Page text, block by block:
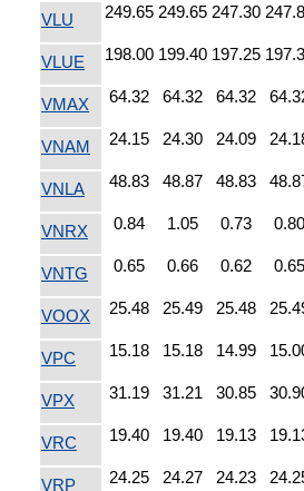
VLU 249.65 249.65 247.30
VLUE 198.00 199.40 197.25
VMAX 64.32 64.32 64.32
VNAM 24.15 24.30 24.09
VNLA 48.83 48.87 48.83
VNRX 0.84 1.05 0.73 0.80
VNTG 0.65 0.66 0.62 0.65
VOOX 25.48 25.49 25.48
VPC 15.18 15.18 14.99
VPX 31.19 31.21 30.85
VRC 19.40 19.40 19.13
VRP 24.25 24.27 24.23